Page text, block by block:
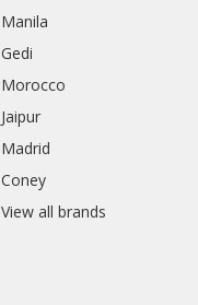
Manila
Gedi
Morocco
Jaipur
Madrid
Coney
View all brands